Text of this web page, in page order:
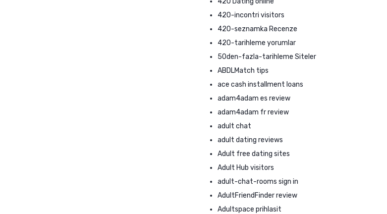
420-incontri visitors
420-seznamka Recenze
420-tarihleme yorumlar
50den-fazla-tarihleme Siteler
ABDLMatch tips
ace cash installment loans
adam4adam es review
adam4adam fr review
adult chat
adult dating reviews
Adult free dating sites
Adult Hub visitors
adult-chat-rooms sign in
AdultFriendFinder review
Adultspace prihlasit